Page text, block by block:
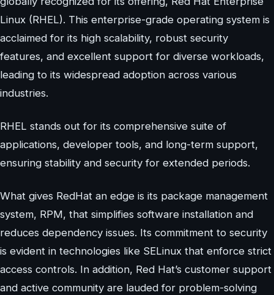
Linux (RHEL). This enterprise-grade operating system is
acclaimed for its high scalability, robust security
features, and excellent support for diverse workloads,
leading to its widespread adoption across various
industries.
RHEL stands out for its comprehensive suite of
applications, developer tools, and long-term support,
ensuring stability and security for extended periods.
What gives RedHat an edge is its package management
system, RPM, that simplifies software installation and
reduces dependency issues. Its commitment to security
is evident in technologies like SELinux that enforce strict
access controls. In addition, Red Hat’s customer support
and active community are lauded for problem-solving